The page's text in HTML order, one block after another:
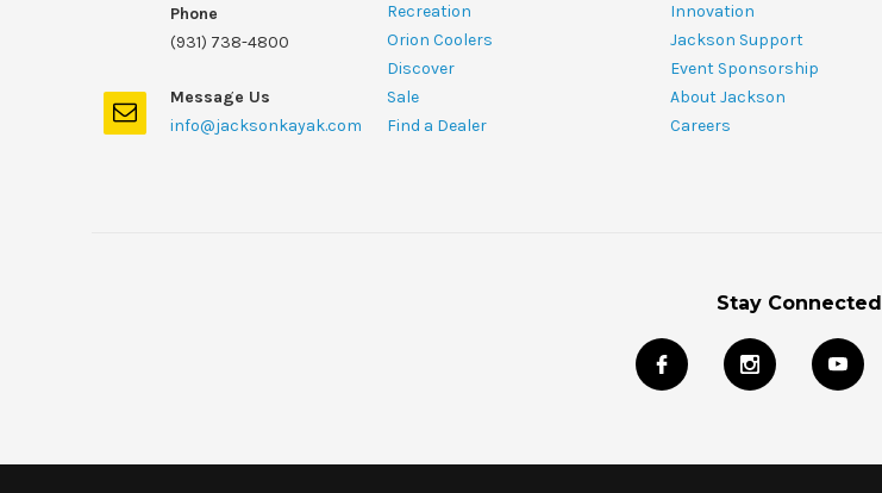
Phone
(931) 738-4800
Message Us
info@jacksonkayak.com
Recreation
Orion Coolers
Discover
Sale
Find a Dealer
Innovation
Jackson Support
Event Sponsorship
About Jackson
Careers
Stay Connected